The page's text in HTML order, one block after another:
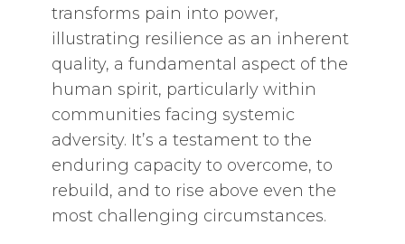
transforms pain into power,
illustrating resilience as an inherent
quality, a fundamental aspect of the
human spirit, particularly within
communities facing systemic
adversity. It’s a testament to the
enduring capacity to overcome, to
rebuild, and to rise above even the
most challenging circumstances.